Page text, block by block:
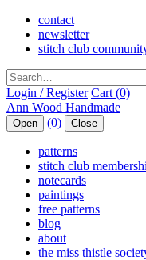
contact
newsletter
stitch club
Search
Login / Register Cart (0)
Open (0) Close
patterns
stitch club
notecards
paintings
free patterns
blog
about
the miss thistle